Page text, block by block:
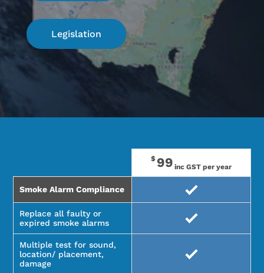
Legislation
$ 99 inc GST per year
Smoke Alarm Compliance
Replace all faulty or
expired smoke alarms
Multiple test for sound,
location/ placement,
damage